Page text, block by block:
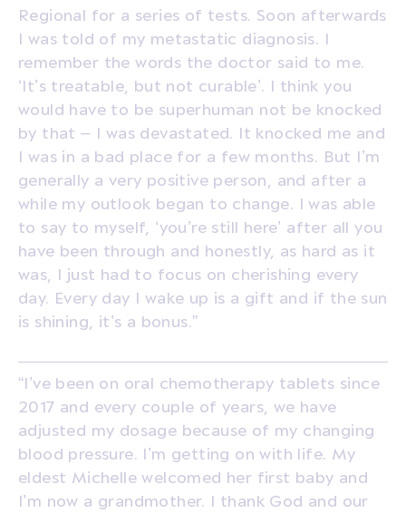
Regional for a series of tests. Soon afterwards
I was told of my metastatic diagnosis. I
remember the words the doctor said to me.
‘It’s treatable, but not curable’. I think you
would have to be superhuman not be knocked
by that – I was devastated. It knocked me and
I was in a bad place for a few months. But I’m
generally a very positive person, and after a
while my outlook began to change. I was able
to say to myself, ‘you’re still here’ after all you
have been through and honestly, as hard as it
was, I just had to focus on cherishing every
day. Every day I wake up is a gift and if the sun
is shining, it’s a bonus.”
“I’ve been on oral chemotherapy tablets since
2017 and every couple of years, we have
adjusted my dosage because of my changing
blood pressure. I’m getting on with life. My
eldest Michelle welcomed her first baby and
I’m now a grandmother. I thank God and our